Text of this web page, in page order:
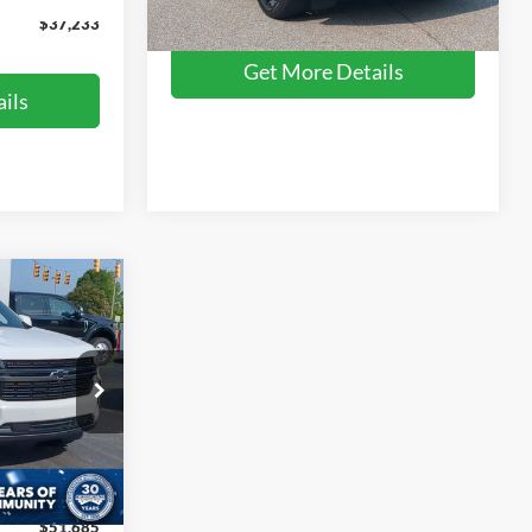
$37,233
Available 84,866 mi Ext. Int.
Get More Details
SU0024
Ext.
PRICE
$55,999
$5,213
$899
$51,685